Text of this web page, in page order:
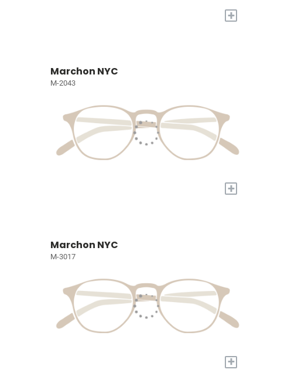
+
Marchon NYC
M-2043
+
Marchon NYC
M-3017
+